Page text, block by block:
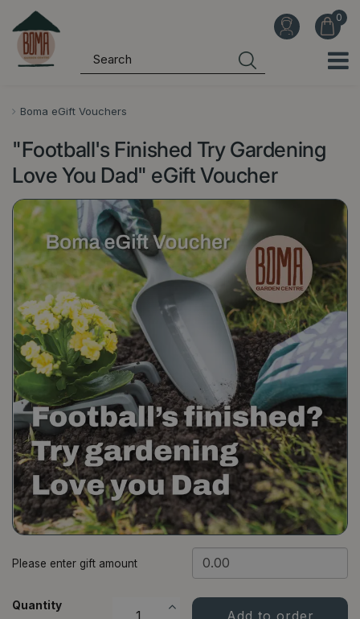
Boma eGift Vouchers
"Football's Finished Try Gardening
Love You Dad" eGift Voucher
​Please enter gift amount
Quantity